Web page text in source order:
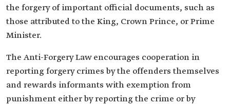
the forgery of important official documents, such as
those attributed to the King, Crown Prince, or Prime
Minister.
The Anti-Forgery Law encourages cooperation in
reporting forgery crimes by the offenders themselves
and rewards informants with exemption from
punishment either by reporting the crime or by